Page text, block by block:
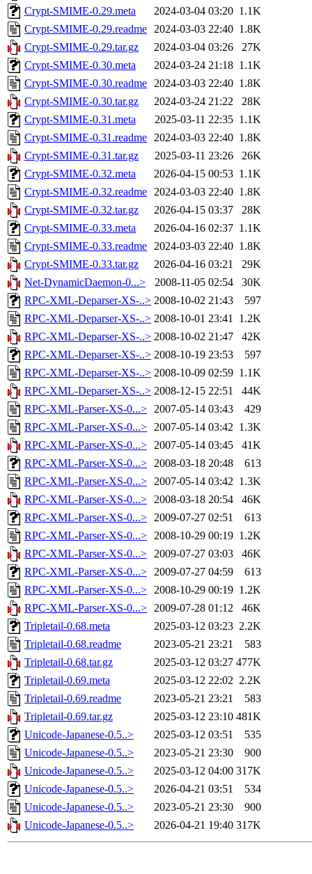
Crypt-SMIME-0.29.meta
2024-03-04 03:20 1.1K
Crypt-SMIME-0.29.readme 2024-03-03 22:40 1.8K
Crypt-SMIME-0.29.tar.gz
2024-03-04 03:26
27K
Crypt-SMIME-0.30.meta
2024-03-24 21:18 1.1K
Crypt-SMIME-0.30.readme 2024-03-03 22:40 1.8K
Crypt-SMIME-0.30.tar.gz
2024-03-24 21:22
28K
Crypt-SMIME-0.31.meta
2025-03-11 22:35 1.1K
Crypt-SMIME-0.31.readme 2024-03-03 22:40 1.8K
Crypt-SMIME-0.31.tar.gz
2025-03-11 23:26
26K
Crypt-SMIME-0.32.meta
2026-04-15 00:53 1.1K
Crypt-SMIME-0.32.readme 2024-03-03 22:40 1.8K
Crypt-SMIME-0.32.tar.gz
2026-04-15 03:37
28K
Crypt-SMIME-0.33.meta
2026-04-16 02:37 1.1K
Crypt-SMIME-0.33.readme 2024-03-03 22:40 1.8K
Crypt-SMIME-0.33.tar.gz
2026-04-16 03:21
29K
Net-DynamicDaemon-0...>
2008-11-05 02:54
30K
RPC-XML-Deparser-XS-..> 2008-10-02 21:43
597
RPC-XML-Deparser-XS-..> 2008-10-01 23:41 1.2K
RPC-XML-Deparser-XS-..> 2008-10-02 21:47
42K
RPC-XML-Deparser-XS-..> 2008-10-19 23:53
597
RPC-XML-Deparser-XS-..> 2008-10-09 02:59 1.1K
RPC-XML-Deparser-XS-..> 2008-12-15 22:51
44K
RPC-XML-Parser-XS-0...> 2007-05-14 03:43
429
RPC-XML-Parser-XS-0...> 2007-05-14 03:42 1.3K
RPC-XML-Parser-XS-0...> 2007-05-14 03:45
41K
RPC-XML-Parser-XS-0...> 2008-03-18 20:48
613
RPC-XML-Parser-XS-0...> 2007-05-14 03:42 1.3K
RPC-XML-Parser-XS-0...> 2008-03-18 20:54
46K
RPC-XML-Parser-XS-0...> 2009-07-27 02:51
613
RPC-XML-Parser-XS-0...> 2008-10-29 00:19 1.2K
RPC-XML-Parser-XS-0...> 2009-07-27 03:03
46K
RPC-XML-Parser-XS-0...> 2009-07-27 04:59
613
RPC-XML-Parser-XS-0...> 2008-10-29 00:19 1.2K
RPC-XML-Parser-XS-0...> 2009-07-28 01:12
46K
Tripletail-0.68.meta
2025-03-12 03:23 2.2K
Tripletail-0.68.readme
2023-05-21 23:21
583
Tripletail-0.68.tar.gz
2025-03-12 03:27 477K
Tripletail-0.69.meta
2025-03-12 22:02 2.2K
Tripletail-0.69.readme
2023-05-21 23:21
583
Tripletail-0.69.tar.gz
2025-03-12 23:10 481K
Unicode-Japanese-0.5..>
2025-03-12 03:51
535
Unicode-Japanese-0.5..>
2023-05-21 23:30
900
Unicode-Japanese-0.5..>
2025-03-12 04:00 317K
Unicode-Japanese-0.5..>
2026-04-21 03:51
534
Unicode-Japanese-0.5..>
2023-05-21 23:30
900
Unicode-Japanese-0.5..>
2026-04-21 19:40 317K